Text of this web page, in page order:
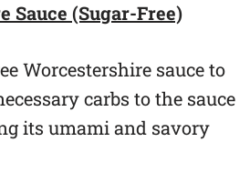
Sauce (Sugar-Free)
Worcestershire sauce to
carbs to the sauce
its umami and savory